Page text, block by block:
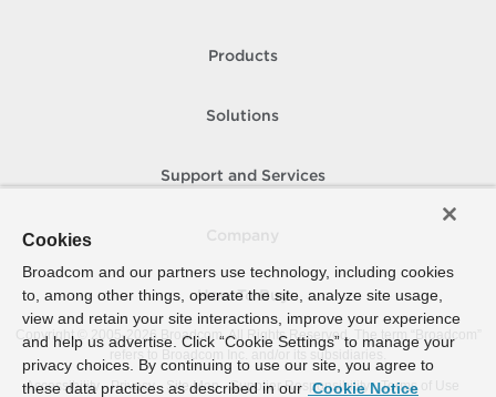
Products
Solutions
Support and Services
How To Buy
Copyright © 2005- 2026 Broadcom. All Rights Reserved. The term “Broadcom”
refers to Broadcom Inc. and/or its subsidiaries.
Accessibility
Privacy Site Map Supplier Responsibility Terms of Use
Cookies
Broadcom and our partners use technology, including cookies
to, among other things, operate the site, analyze site usage,
view and retain your site interactions, improve your experience
and help us advertise. Click “Cookie Settings” to manage your
privacy choices. By continuing to use our site, you agree to
these data practices as described in our Cookie Notice